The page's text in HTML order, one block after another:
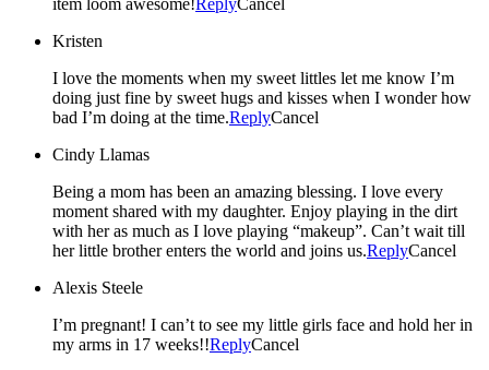
Kristen
I love the moments when my sweet littles let me know I’m
doing just fine by sweet hugs and kisses when I wonder how
bad I’m doing at the time.ReplyCancel
Cindy Llamas
Being a mom has been an amazing blessing. I love every
moment shared with my daughter. Enjoy playing in the dirt
with her as much as I love playing “makeup”. Can’t wait till
her little brother enters the world and joins us.ReplyCancel
Alexis Steele
I’m pregnant! I can’t to see my little girls face and hold her in
my arms in 17 weeks!!ReplyCancel